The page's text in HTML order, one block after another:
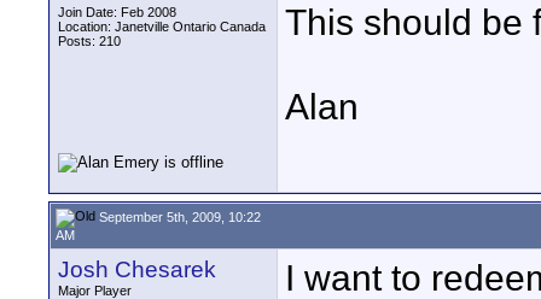
Join Date: Feb 2008
Location: Janetville Ontario Canada
Posts: 210
This should be
Alan
September 5th, 2009, 10:22
AM
Josh Chesarek
Major Player
I want to